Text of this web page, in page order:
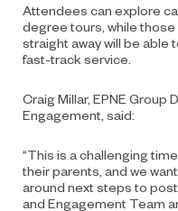
Attendees can explore
degree tours, while
straight away will be able
fast-track service.
Craig Millar, EPNE Group
Engagement , said:
“This is a challenging
theirparents, and we
around next steps to
and Engagement Team